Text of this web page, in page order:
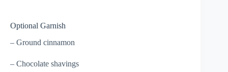
Optional Garnish
– Ground cinnamon
– Chocolate shavings